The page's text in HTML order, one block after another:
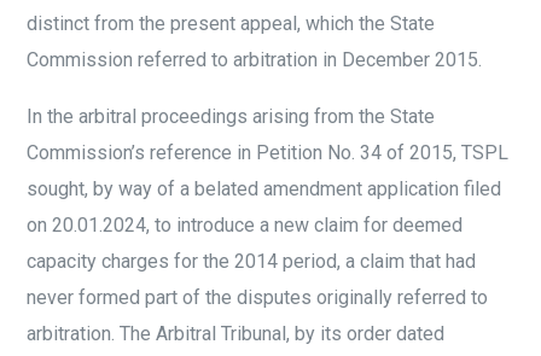
distinct from the present appeal, which the State
Commission referred to arbitration in December 2015.
In the arbitral proceedings arising from the State
Commission’s reference in Petition No. 34 of 2015, TSPL
sought, by way of a belated amendment application filed
on 20.01.2024, to introduce a new claim for deemed
capacity charges for the 2014 period, a claim that had
never formed part of the disputes originally referred to
arbitration. The Arbitral Tribunal, by its order dated